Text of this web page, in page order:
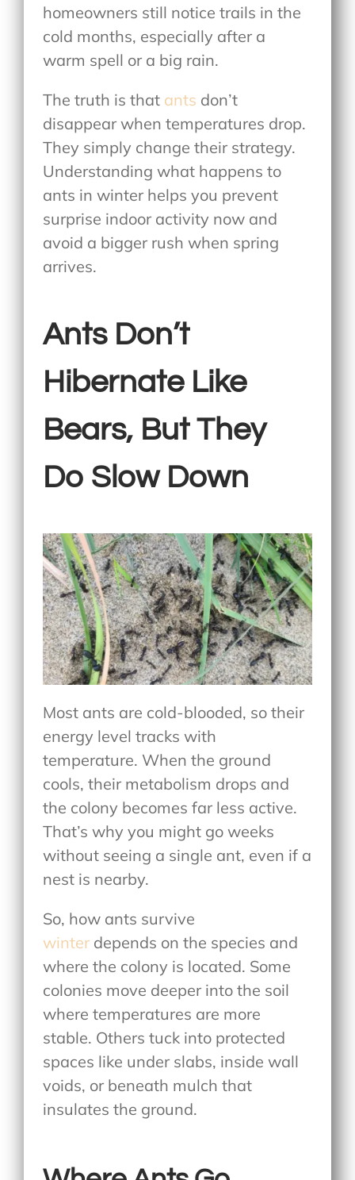
homeowners still notice trails in the
cold months, especially after a
warm spell or a big rain.
The truth is that ants don’t
disappear when temperatures drop.
They simply change their strategy.
Understanding what happens to
ants in winter helps you prevent
surprise indoor activity now and
avoid a bigger rush when spring
arrives.
Ants Don’t
Hibernate Like
Bears, But They
Do Slow Down
Most ants are cold-blooded, so their
energy level tracks with
temperature. When the ground
cools, their metabolism drops and
the colony becomes far less active.
That’s why you might go weeks
without seeing a single ant, even if a
nest is nearby.
So, how ants survive
winter depends on the species and
where the colony is located. Some
colonies move deeper into the soil
where temperatures are more
stable. Others tuck into protected
spaces like under slabs, inside wall
voids, or beneath mulch that
insulates the ground.